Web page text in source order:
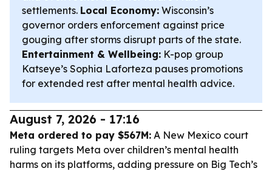
settlements. Local Economy: Wisconsin’s
governor orders enforcement against price
gouging after storms disrupt parts of the state.
Entertainment & Wellbeing: K-pop group
Katseye’s Sophia Laforteza pauses promotions
for extended rest after mental health advice.
August 7, 2026 - 17:16
Meta ordered to pay $567M: A New Mexico court
ruling targets Meta over children’s mental health
harms on its platforms, adding pressure on Big Tech’s